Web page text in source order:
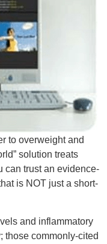
to overweight and
solution treats
can trust an evidence-
is NOT just a short-
and inflammatory
those commonly-cited